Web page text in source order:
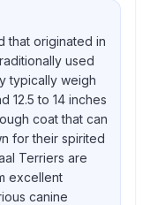
that originated in
used
typically weigh
12.5 to 14 inches
coat that can
for their spirited
Terriers are
excellent
canine